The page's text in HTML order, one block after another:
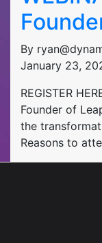
By
January 23,
REGISTER
Founder of
the
Reasons to